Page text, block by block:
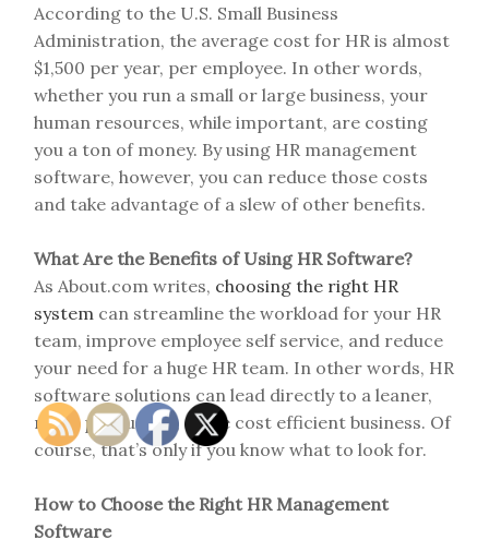
According to the U.S. Small Business
Administration, the average cost for HR is almost
$1,500 per year, per employee. In other words,
whether you run a small or large business, your
human resources, while important, are costing
you a ton of money. By using HR management
software, however, you can reduce those costs
and take advantage of a slew of other benefits.
What Are the Benefits of Using HR Software?
As About.com writes, choosing the right HR
system can streamline the workload for your HR
team, improve employee self service, and reduce
your need for a huge HR team. In other words, HR
software solutions can lead directly to a leaner,
more productive, more cost efficient business. Of
course, that’s only if you know what to look for.
How to Choose the Right HR Management
Software